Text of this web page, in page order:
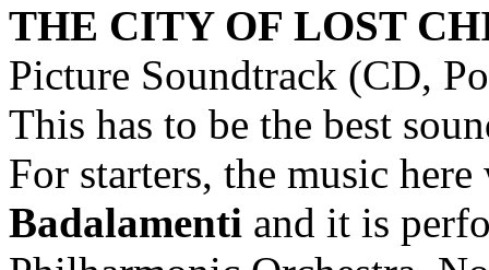
THE CITY OF LOST
Picture Soundtrack (CD,
This has to be the best
For starters, the music
Badalamenti and it is